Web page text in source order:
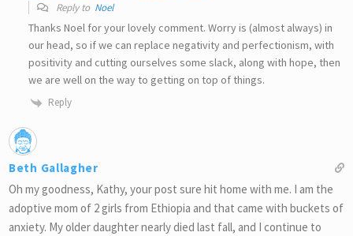
Reply to Noel
Thanks Noel for your lovely comment. Worry is (almost always) in
our head, so if we can replace negativity and perfectionism, with
positivity and cutting ourselves some slack, along with hope, then
we are well on the way to getting on top of things.
Reply
Beth Gallagher
Oh my goodness, Kathy, your post sure hit home with me. I am the
adoptive mom of 2 girls from Ethiopia and that came with buckets of
anxiety. My older daughter nearly died last fall, and I continue to